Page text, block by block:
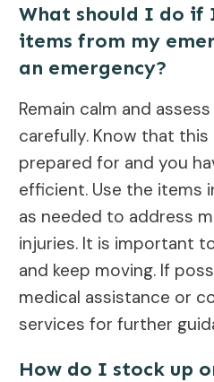
What should I do if
items from my
an emergency?
Remain calm and
carefully. Know that
prepared for and you
efficient. Use the items
as needed to address
injuries. It is important
and keep moving. If
medical assistance or
services for further
How do I stock up